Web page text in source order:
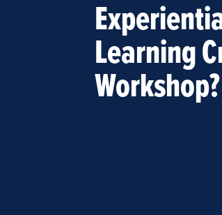
Learning
Workshop?